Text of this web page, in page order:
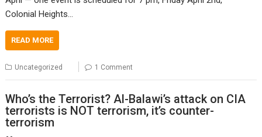
Colonial Heights…
READ MORE
Uncategorized 1 Comment
Who’s the Terrorist? Al-Balawi’s attack on CIA
terrorists is NOT terrorism, it’s counter-
terrorism